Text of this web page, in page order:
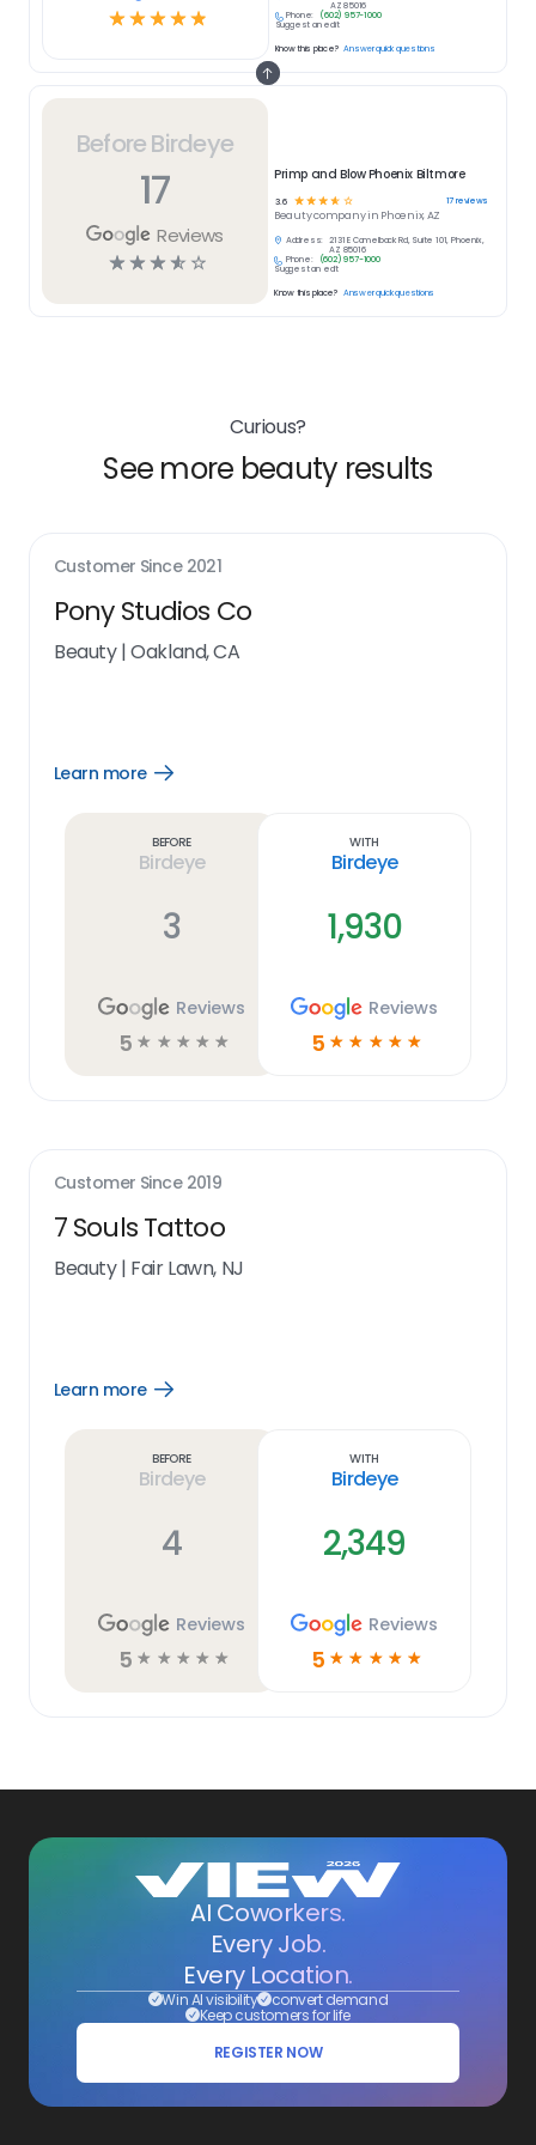
Before Birdeye
17
Reviews
☆☆☆☆ ☆
Primp and Blow Phoenix Biltmore
3.6 ☆☆☆☆ ☆ 17reviews
Beautycompany in Phoenix, AZ
Address:
2131 E Camelback Rd, Suite 101, Phoenix,
AZ 85016
Phone:
(602) 957-1000
Suggest an edit
Know this place? Answer quick questions
☆☆☆☆☆
AZ 85016
Phone:
(602) 957-1000
Suggest an edit
Know this place? Answer quick questions
Curious?
See more beauty results
Customer Since 2021
Pony Studios Co
Beauty|Oakland, CA
Learn more
Open
Before
Birdeye
3
Reviews
5 ☆ ☆ ☆ ☆ ☆
With
Birdeye
1,930
Reviews
5 ☆ ☆ ☆ ☆ ☆
Customer Since 2019
7 Souls Tattoo
Beauty| Fair Lawn, NJ
Learn more
Open
Before
Birdeye
4
Reviews
5 ☆ ☆ ☆ ☆ ☆
With
Birdeye
2,349
Reviews
5 ☆ ☆ ☆ ☆ ☆
AI Coworkers.
Every Job.
Every Location.
Win AI visibility convert demand
Keep customers for life
REGISTER NOW